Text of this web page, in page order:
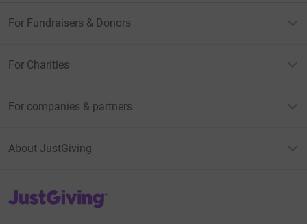
For Fundraisers & Donors
For Charities
For companies & partners
About JustGiving
JustGiving’s homepage